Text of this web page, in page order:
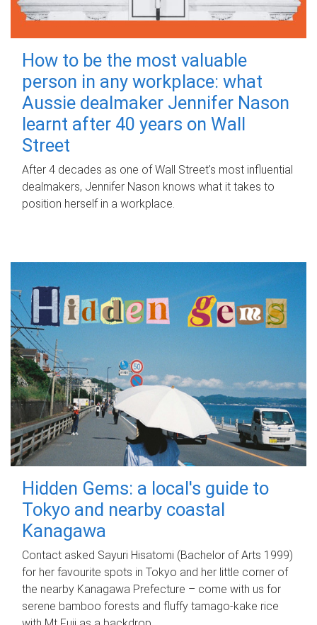
How to be the most valuable
person in any workplace: what
Aussie dealmaker Jennifer Nason
learnt after 40 years on Wall
Street
After 4 decades as one of Wall Street's most influential
dealmakers, Jennifer Nason knows what it takes to
position herself in a workplace.
Hidden Gems: a local's guide to
Tokyo and nearby coastal
Kanagawa
Contact asked Sayuri Hisatomi (Bachelor of Arts 1999)
for her favourite spots in Tokyo and her little corner of
the nearby Kanagawa Prefecture – come with us for
serene bamboo forests and fluffy tamago-kake rice